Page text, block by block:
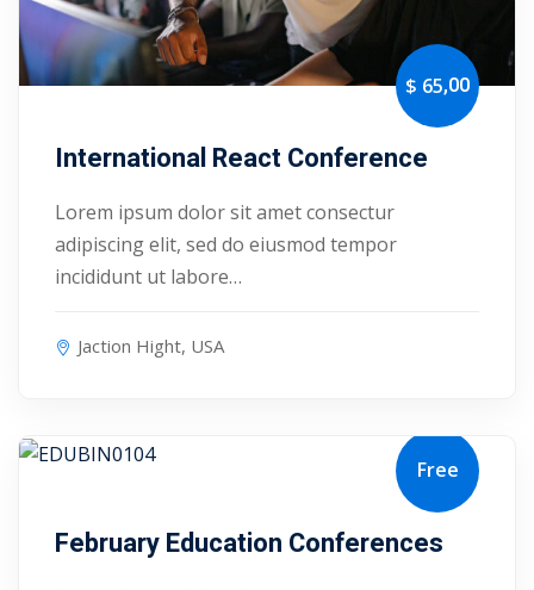
Filter
$ 65,00
International React Conference
Lorem ipsum dolor sit amet consectur
adipiscing elit, sed do eiusmod tempor
incididunt ut labore…
Jaction Hight, USA
Free
February Education Conferences